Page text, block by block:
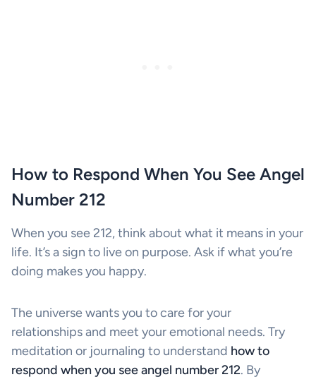
How to Respond When You See Angel
Number 212
When you see 212, think about what it means in your
life. It’s a sign to live on purpose. Ask if what you’re
doing makes you happy.
The universe wants you to care for your
relationships and meet your emotional needs. Try
meditation or journaling to understand how to
respond when you see angel number 212. By